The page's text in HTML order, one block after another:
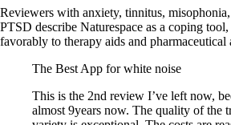
Reviewers with anxiety, tinnitus,
PTSD describe Naturespace as a coping
favorably to therapy aids and pharmaceutical
The Best App for white noise
This is the 2nd review I’ve left now,
almost 9years now. The quality of the